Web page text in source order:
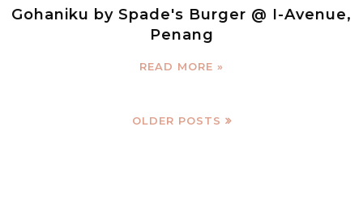
Gohaniku by Spade's Burger @ I-Avenue,
Penang
READ MORE »
OLDER POSTS